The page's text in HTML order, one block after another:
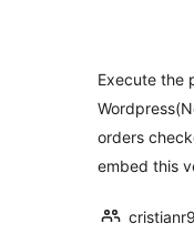
Execute the
orders
embed this